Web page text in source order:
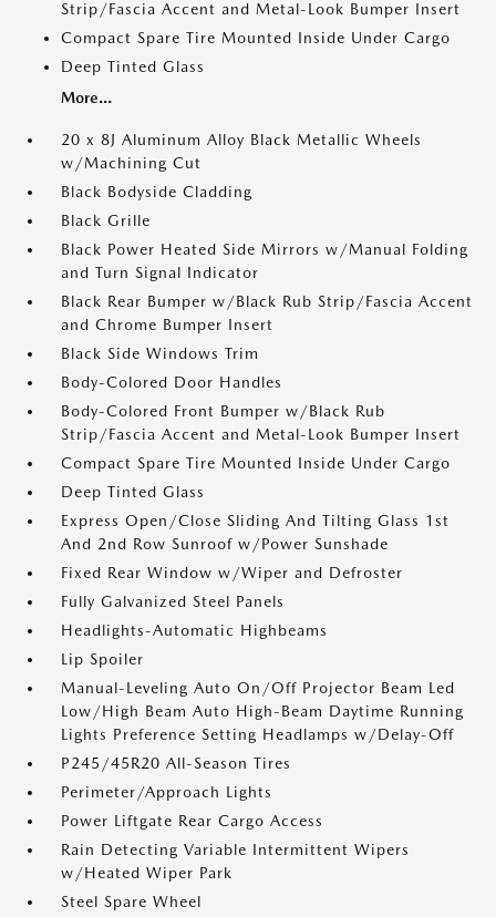
Strip/Fascia Accent and Metal-Look Bumper Insert
Compact Spare Tire Mounted Inside Under Cargo
Deep Tinted Glass
More...
20 x 8J Aluminum Alloy Black Metallic Wheels
w/Machining Cut
Black Bodyside Cladding
Black Grille
Black Power Heated Side Mirrors w/Manual Folding
and Turn Signal Indicator
Black Rear Bumper w/Black Rub Strip/Fascia Accent
and Chrome Bumper Insert
Black Side Windows Trim
Body-Colored Door Handles
Body-Colored Front Bumper w/Black Rub
Strip/Fascia Accent and Metal-Look Bumper Insert
Compact Spare Tire Mounted Inside Under Cargo
Deep Tinted Glass
Express Open/Close Sliding And Tilting Glass 1st
And 2nd Row Sunroof w/Power Sunshade
Fixed Rear Window w/Wiper and Defroster
Fully Galvanized Steel Panels
Headlights-Automatic Highbeams
Lip Spoiler
Manual-Leveling Auto On/Off Projector Beam Led
Low/High Beam Auto High-Beam Daytime Running
Lights Preference Setting Headlamps w/Delay-Off
P245/45R20 All-Season Tires
Perimeter/Approach Lights
Power Liftgate Rear Cargo Access
Rain Detecting Variable Intermittent Wipers
w/Heated Wiper Park
Steel Spare Wheel